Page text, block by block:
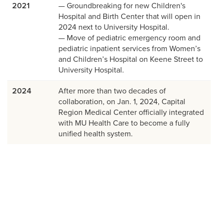
2021
— Groundbreaking for new Children's
Hospital and Birth Center that will open in
2024 next to University Hospital.
— Move of pediatric emergency room and
pediatric inpatient services from Women’s
and Children’s Hospital on Keene Street to
University Hospital.
2024
After more than two decades of
collaboration, on Jan. 1, 2024, Capital
Region Medical Center officially integrated
with MU Health Care to become a fully
unified health system.